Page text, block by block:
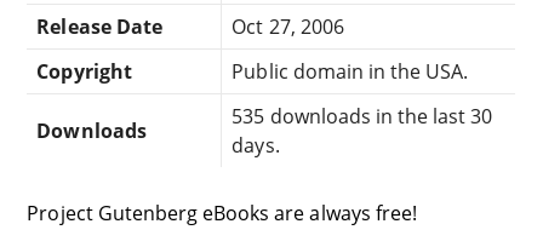
Release Date
Oct 27, 2006
Copyright
Public domain in the USA.
Downloads
535 downloads in the last 30
days.
Project Gutenberg eBooks are always free!